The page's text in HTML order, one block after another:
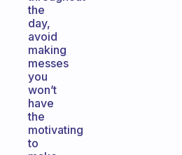
the
day,
avoid
making
messes
you
won’t
have
the
motivating
to